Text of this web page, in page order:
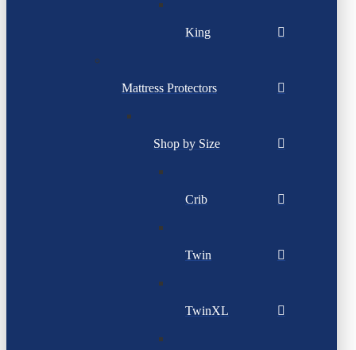
King
Mattress Protectors
Shop by Size
Crib
Twin
TwinXL